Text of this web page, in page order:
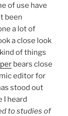
of use have
been
a lot of
a close look
of things
bears close
editor for
stood out
I heard
to studies of